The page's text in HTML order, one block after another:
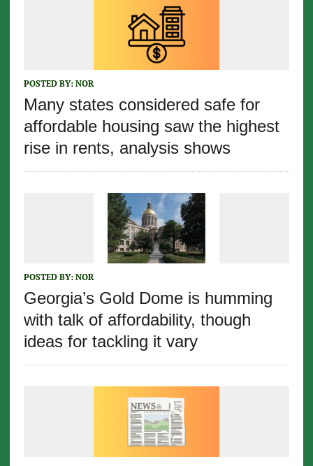
POSTED BY: NOR
Many states considered safe for
affordable housing saw the highest
rise in rents, analysis shows
POSTED BY: NOR
Georgia’s Gold Dome is humming
with talk of affordability, though
ideas for tackling it vary